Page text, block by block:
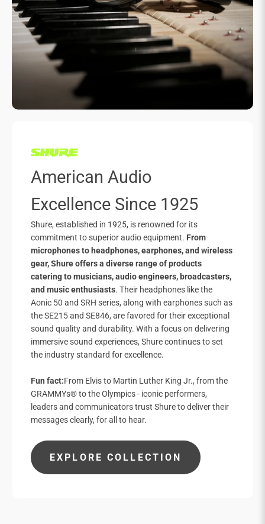
American Audio
Excellence Since 1925
Shure, established in 1925, is renowned for its
commitment to superior audio equipment. From
microphones to headphones, earphones, and wireless
gear, Shure offers a diverse range of products
catering to musicians, audio engineers, broadcasters,
and music enthusiasts. Their headphones like the
Aonic 50 and SRH series, along with earphones such as
the SE215 and SE846, are favored for their exceptional
sound quality and durability. With a focus on delivering
immersive sound experiences, Shure continues to set
the industry standard for excellence.
Fun fact:From Elvis to Martin Luther King Jr., from the
GRAMMYs® to the Olympics - iconic performers,
leaders and communicators trust Shure to deliver their
messages clearly, for all to hear.
EXPLORE COLLECTION